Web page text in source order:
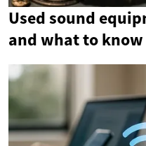
Used sound
and what to know